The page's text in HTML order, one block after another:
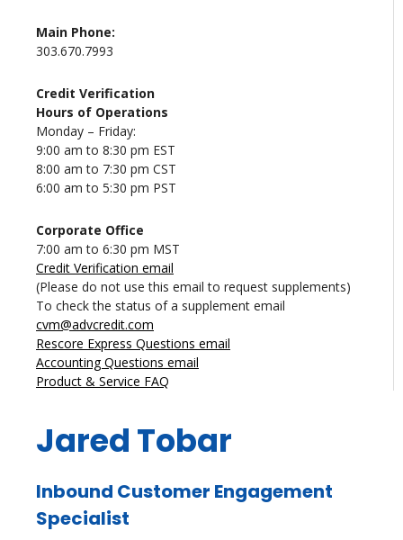
Main Phone:
303.670.7993
Credit Verification
Hours of Operations
Monday – Friday:
9:00 am to 8:30 pm EST
8:00 am to 7:30 pm CST
6:00 am to 5:30 pm PST
Corporate Office
7:00 am to 6:30 pm MST
Credit Verification email
(Please do not use this email to request supplements)
To check the status of a supplement email
cvm@advcredit.com
Rescore Express Questions email
Accounting Questions email
Product & Service FAQ
Jared Tobar
Inbound Customer Engagement
Specialist